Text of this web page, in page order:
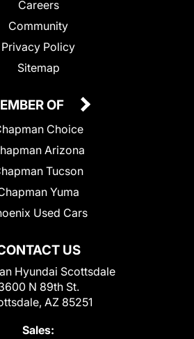
Careers
Community
Privacy Policy
Sitemap
US
Hyundai Scottsdale
N 89th St.
AZ 85251
Sales:
OF
Choice
Arizona
Tucson
Yuma
Used Cars